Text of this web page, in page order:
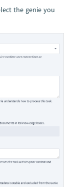
the genie you